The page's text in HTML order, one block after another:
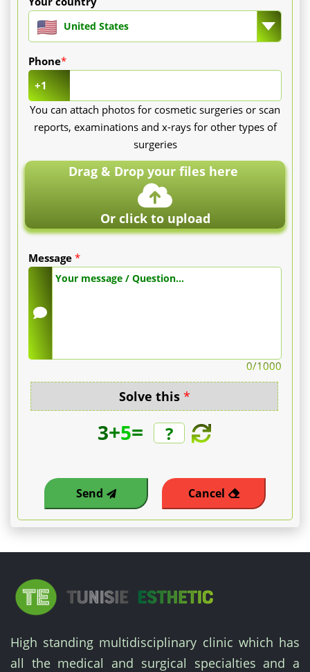
United States
Phone*
+1
You can attach photos for cosmetic surgeries or scan
reports, examinations and x-rays for other types of
surgeries
Drag & Drop your files here
Or click to upload
Message *
0/1000
Solve this*
3+5=
Send Cancel
High standing multidisciplinary clinic which has
all the medical and surgical specialties and a